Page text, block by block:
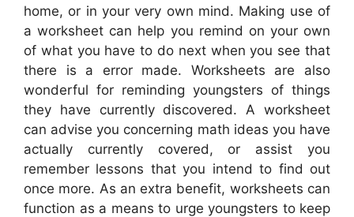
home, or in your very own mind. Making use of
a worksheet can help you remind on your own
of what you have to do next when you see that
there is a error made. Worksheets are also
wonderful for reminding youngsters of things
they have currently discovered. A worksheet
can advise you concerning math ideas you have
actually currently covered, or assist you
remember lessons that you intend to find out
once more. As an extra benefit, worksheets can
function as a means to urge youngsters to keep